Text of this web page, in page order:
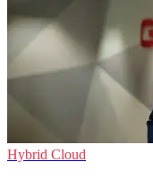
Hybrid Cloud